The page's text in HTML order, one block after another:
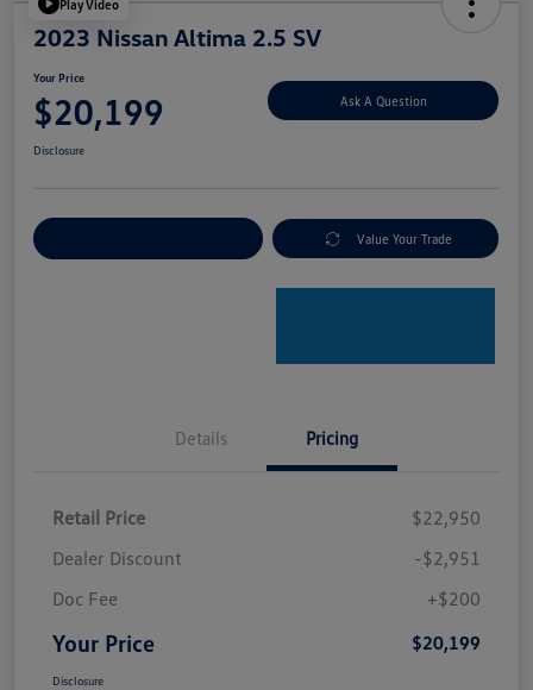
Play Video
2023 Nissan Altima 2.5 SV
Your Price
$20,199 Ask A Question
Disclosure
Value Your Trade
Details Pricing
Retail Price
$22,950
Dealer Discount
-$2,951
Doc Fee
+$200
Your Price $20,199
Disclosure